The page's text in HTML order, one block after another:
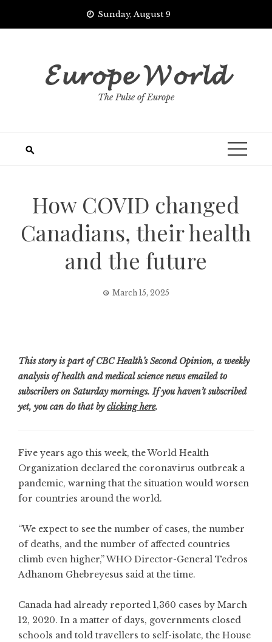
Sunday, August 9
𝓔𝓾𝓻𝓸𝓹𝓮 𝓦𝓸𝓻𝓵𝓭
The Pulse of Europe
How COVID changed
Canadians, their health
and the future
March 15, 2025
This story is part of CBC Health’s Second Opinion, a weekly
analysis of health and medical science news emailed to
subscribers on Saturday mornings. If you haven’t subscribed
yet, you can do that byclicking here.
Five years ago this week, the World Health
Organization declared the coronavirus outbreak a
pandemic, warning that the situation would worsen
for countries around the world.
“We expect to see the number of cases, the number
of deaths, and the number of affected countries
climb even higher,” WHO Director-General Tedros
Adhanom Ghebreyesus said at the time.
Canada had already reported 1,360 cases by March
12, 2020. In a matter of days, governments closed
schools and told travellers to self-isolate, the House